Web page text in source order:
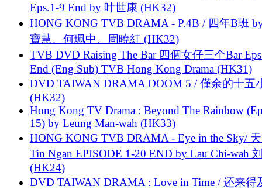
Eps.1-9 End by 叶世康 (HK32)
HONG KONG TVB DRAMA - P.4B / 四年B班
寶慧、何珮中、周曉紅 (HK32)
TVB DVD Raising The Bar 四個女仔三个Bar
End (Eng Sub) TVB Hong Kong Drama (HK31)
DVD TAIWAN DRAMA DOOM 5 / 僅余的十五
(HK32)
Hong Kong TV Drama : Beyond The Rainbow
15) by Leung Man-wah (HK33)
HONG KONG TVB DRAMA - Eye in the Sky/
Tin Ngan EPISODE 1-20 END by Lau Chi-wah
(HK24)
DVD TAIWAN DRAMA : Love in Time / 还来得